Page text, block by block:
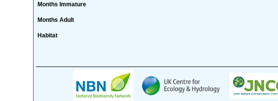
Months Immature
Months Adult
Habitat